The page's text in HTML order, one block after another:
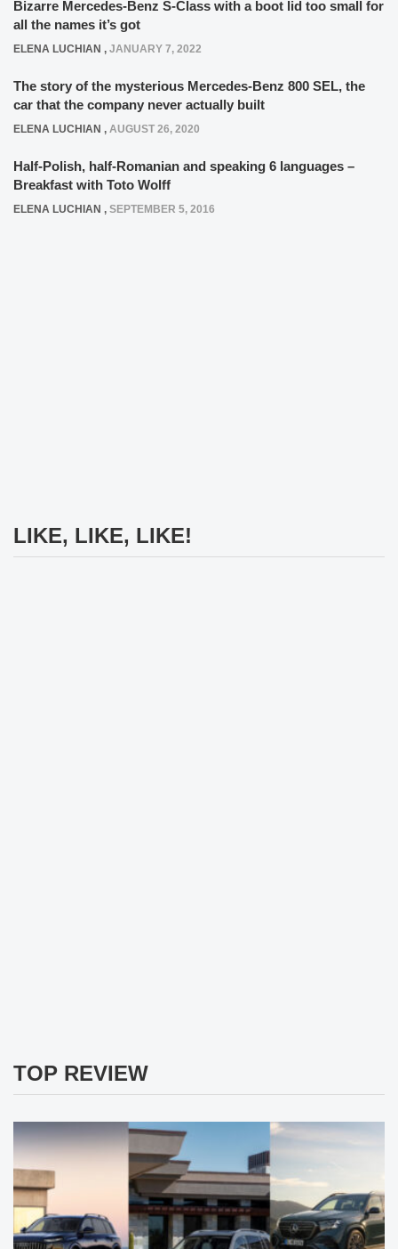
Bizarre Mercedes-Benz S-Class with a boot lid too small for
all the names it’s got
ELENA LUCHIAN , JANUARY 7, 2022
The story of the mysterious Mercedes-Benz 800 SEL, the
car that the company never actually built
ELENA LUCHIAN , AUGUST 26, 2020
Half-Polish, half-Romanian and speaking 6 languages –
Breakfast with Toto Wolff
ELENA LUCHIAN , SEPTEMBER 5, 2016
LIKE, LIKE, LIKE!
TOP REVIEW